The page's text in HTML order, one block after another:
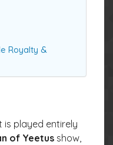
Royalty &
is played entirely
of Yeetus show,